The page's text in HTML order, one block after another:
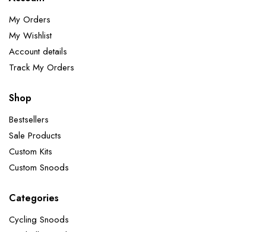
My Orders
My Wishlist
Account details
Track My Orders
Shop
Bestsellers
Sale Products
Custom Kits
Custom Snoods
Categories
Cycling Snoods